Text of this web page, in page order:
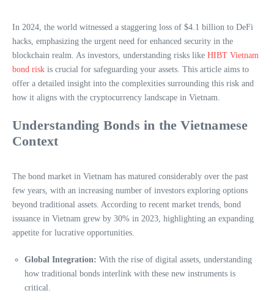
In 2024, the world witnessed a staggering loss of $4.1 billion to DeFi
hacks, emphasizing the urgent need for enhanced security in the
blockchain realm. As investors, understanding risks like HIBT Vietnam
bond risk is crucial for safeguarding your assets. This article aims to
offer a detailed insight into the complexities surrounding this risk and
how it aligns with the cryptocurrency landscape in Vietnam.
Understanding Bonds in the Vietnamese
Context
The bond market in Vietnam has matured considerably over the past
few years, with an increasing number of investors exploring options
beyond traditional assets. According to recent market trends, bond
issuance in Vietnam grew by 30% in 2023, highlighting an expanding
appetite for lucrative opportunities.
Global Integration: With the rise of digital assets, understanding
how traditional bonds interlink with these new instruments is
critical.